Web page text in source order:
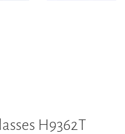
H9362T